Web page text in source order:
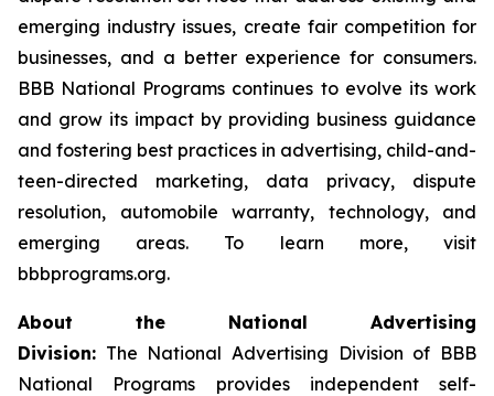
emerging industry issues, create fair competition for
businesses, and a better experience for consumers.
BBB National Programs continues to evolve its work
and grow its impact by providing business guidance
and fostering best practices in advertising, child-and-
teen-directed marketing, data privacy, dispute
resolution, automobile warranty, technology, and
emerging areas. To learn more, visit
bbbprograms.org.
About the National Advertising
Division: The National Advertising Division of BBB
National Programs provides independent self-